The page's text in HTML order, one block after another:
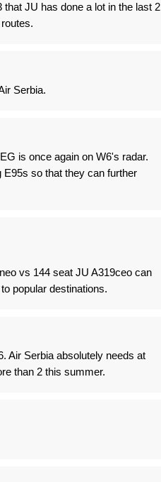
JU has done a lot in the last 2
Serbia.
is once again on W6's radar.
so that they can further
vs 144 seat JU A319ceo can
popular destinations.
Air Serbia absolutely needs at
than 2 this summer.